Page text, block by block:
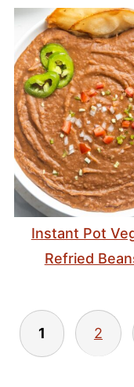
Instant Pot
Refried
Posts
pagination
1 2